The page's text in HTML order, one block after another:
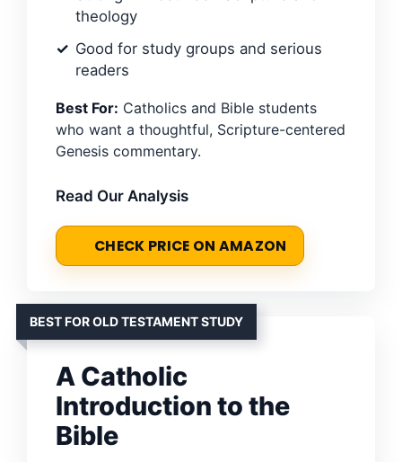
theology
Good for study groups and serious
readers
Best For: Catholics and Bible students
who want a thoughtful, Scripture-centered
Genesis commentary.
Read Our Analysis
CHECK PRICE ON AMAZON
BEST FOR OLD TESTAMENT STUDY
A Catholic
Introduction to the
Bible